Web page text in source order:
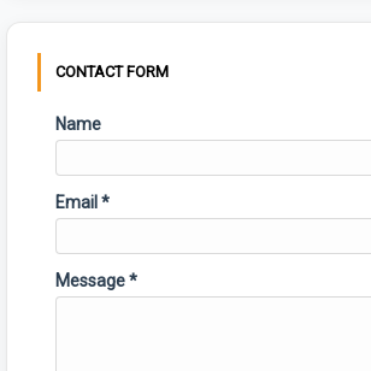
CONTACT FORM
Name
Email *
Message*